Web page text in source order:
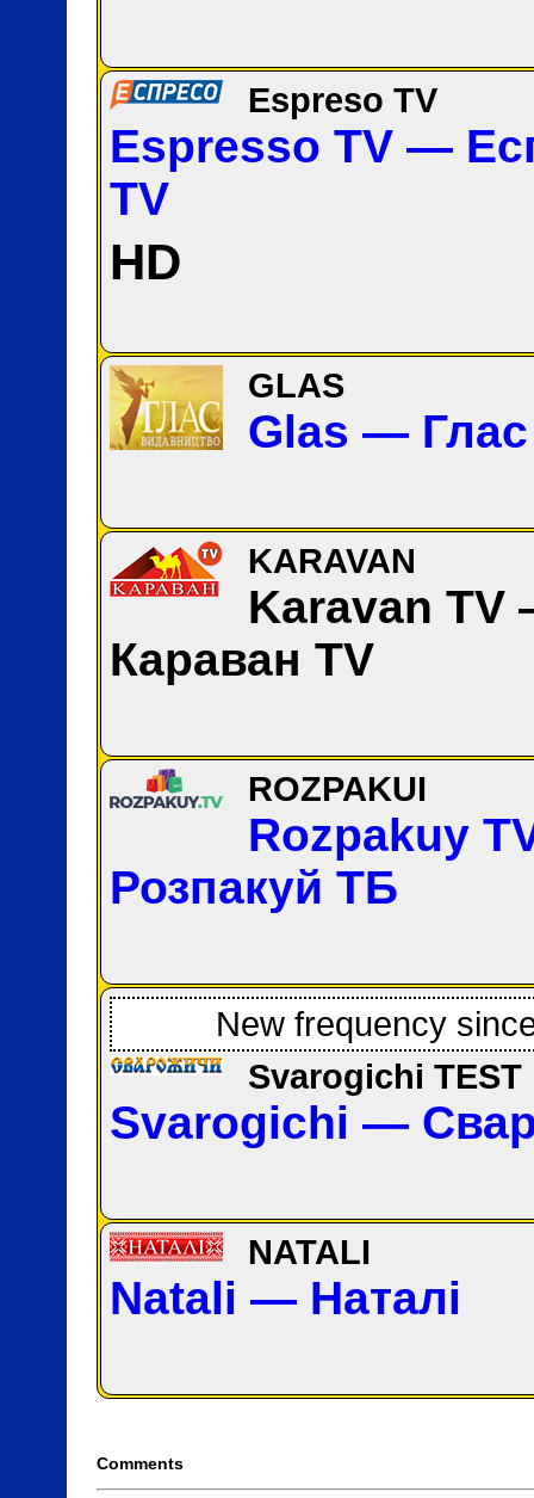
Espreso TV
Espresso TV —
TV
HD
GLAS
Glas — Глас
KARAVAN
Karavan TV
Караван TV
ROZPAKUI
Rozpakuy
Розпакуй ТБ
New frequency
Svarogichi TEST
Svarogichi —
NATALI
Natali — Наталі
Comments